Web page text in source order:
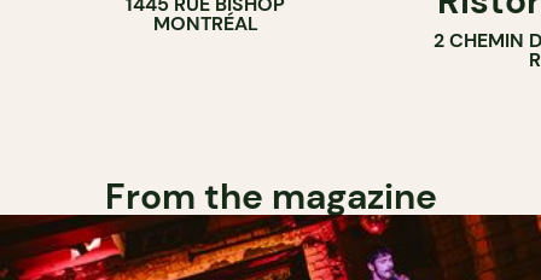
MONTRÉAL
2 CHEMIN
From the magazine